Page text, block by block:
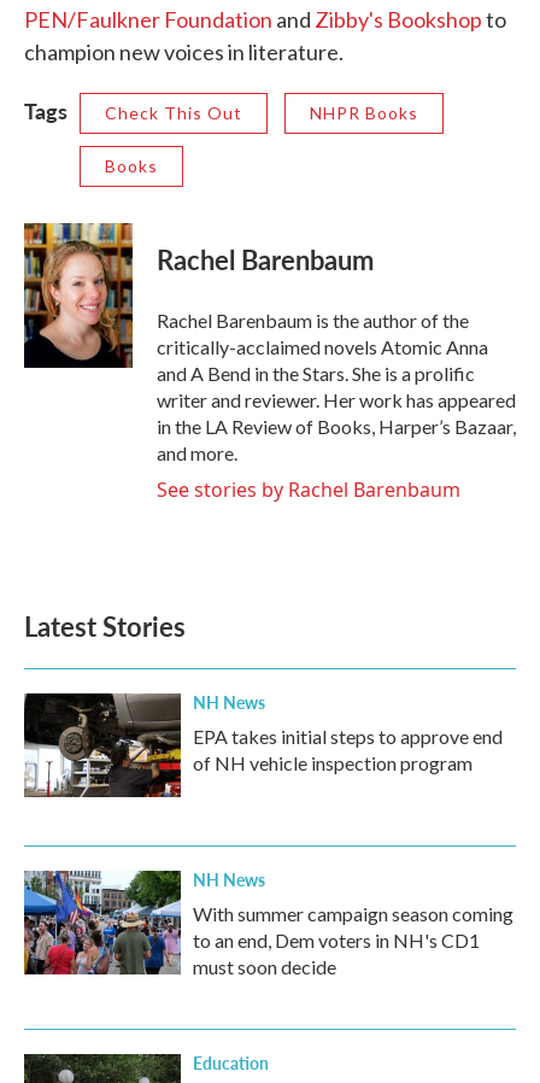
PEN/Faulkner Foundation and Zibby's Bookshopto
champion new voices in literature.
Tags Check This Out NHPR Books
Books
Rachel Barenbaum
Rachel Barenbaum is the author of the
critically-acclaimed novels Atomic Anna
and A Bend in the Stars. She is a prolific
writer and reviewer. Her work has appeared
in the LA Review of Books, Harper’s Bazaar,
and more.
See stories by Rachel Barenbaum
Latest Stories
NH News
EPA takes initial steps to approve end
of NH vehicle inspection program
NH News
With summer campaign season coming
to an end, Dem voters in NH's CD1
must soon decide
Education